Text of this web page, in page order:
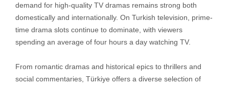
demand for high-quality TV dramas remains strong both
domestically and internationally. On Turkish television, prime-
time drama slots continue to dominate, with viewers
spending an average of four hours a day watching TV.
From romantic dramas and historical epics to thrillers and
social commentaries, Türkiye offers a diverse selection of